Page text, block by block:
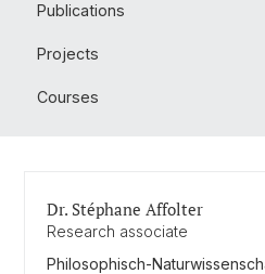
Publications
Projects
Courses
Dr. Stéphane Affolter
Research associate
Philosophisch-